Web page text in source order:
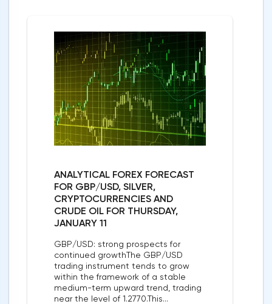
ANALYTICAL FOREX FORECAST
FOR GBP/USD, SILVER,
CRYPTOCURRENCIES AND
CRUDE OIL FOR THURSDAY,
JANUARY 11
GBP/USD: strong prospects for
continued growthThe GBP/USD
trading instrument tends to grow
within the framework of a stable
medium-term upward trend, trading
near the level of 1.2770.This...